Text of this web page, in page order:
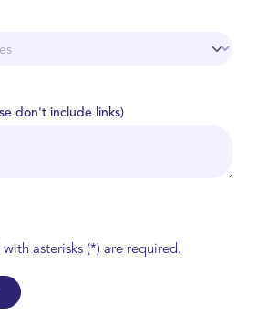
don't include links)
asterisks (*) are required.